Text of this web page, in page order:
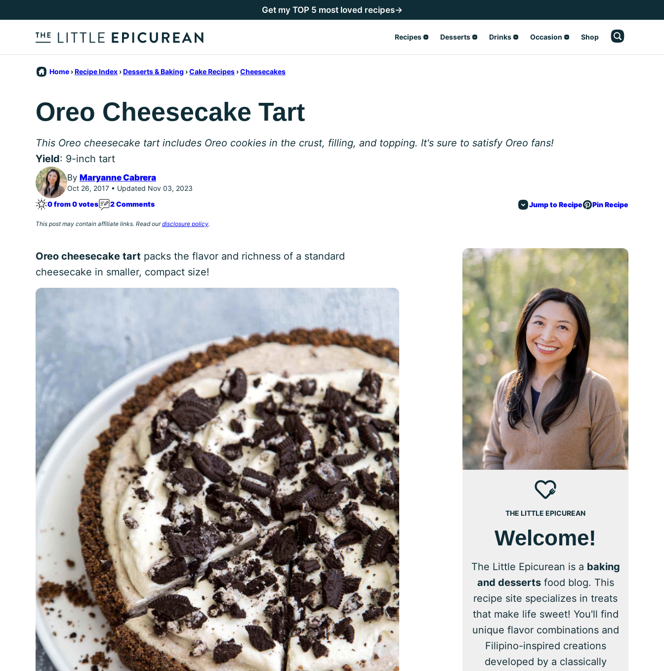
to
Get my TOP 5 most loved recipes→
Recipes Desserts Drinks Occasion Shop
Home ›Recipe Index ›Desserts & Baking ›Cake Recipes ›Cheesecakes
Oreo Cheesecake Tart
This Oreo cheesecake tart includes Oreo cookies in the crust, filling, and topping. It's sure to satisfy Oreo fans!
Yield: 9-inch tart
By Maryanne Cabrera
Oct 26, 2017 • Updated Nov 03, 2023
0 from 0 votes
2 Comments Jump to Recipe Pin Recipe
This post may contain affiliate links. Read ourdisclosure policy.
Oreo cheesecake tart packs the flavor and richness of a standard
cheesecake in smaller, compact size!
THE LITTLE EPICUREAN
Welcome!
The Little Epicurean is a baking
and dessertsfood blog. This
recipe site specializes in treats
that make life sweet! You'll find
unique flavor combinations and
Filipino-inspired creations
developed by a classically